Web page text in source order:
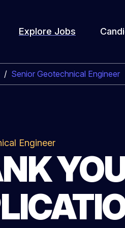
Explore Jobs
/ Senior Geotechnical Engineer
Engineer